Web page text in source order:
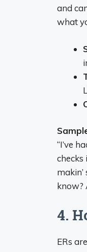
and
what
“I’ve
checks
know?
4.
ERs